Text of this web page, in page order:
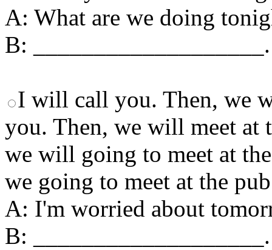
A: What are we doing
B: ___________________.
I will call you. Then, we
you. Then, we will meet at
we will going to meet at
we going to meet at the
A: I'm worried about
B: ___________________.